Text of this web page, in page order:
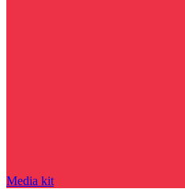
Media kit